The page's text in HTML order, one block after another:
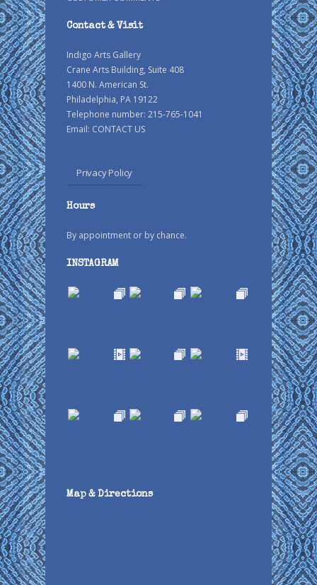
Contact & Visit
Indigo Arts Gallery
Crane Arts Building, Suite 408
1400 N. American St.
Philadelphia, PA 19122
Telephone number: 215-765-1041
Email: CONTACT US
Privacy Policy
Hours
By appointment or by chance.
INSTAGRAM
Map & Directions